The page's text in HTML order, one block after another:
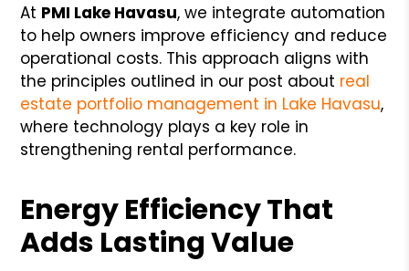
At PMI Lake Havasu, we integrate automation
to help owners improve efficiency and reduce
operational costs. This approach aligns with
the principles outlined in our post about real
estate portfolio management in Lake Havasu,
where technology plays a key role in
strengthening rental performance.
Energy Efficiency That
Adds Lasting Value